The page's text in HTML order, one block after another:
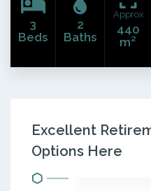
3
Beds
2
Baths
Approx
440
m²
Excellent
Options Here